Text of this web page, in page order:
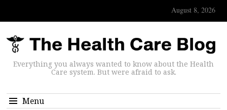
August 8, 2026
Everything you always wanted to know about the Health
Care system. But were afraid to ask.
Menu